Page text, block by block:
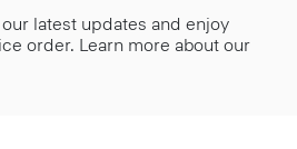
latest updates and enjoy
order. Learn more about our